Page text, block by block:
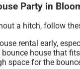
Party in
a hitch, follow
rental early,
bounce house that
space for the